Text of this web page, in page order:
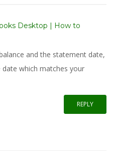
Desktop | How to
and the statement date,
which matches your
REPLY